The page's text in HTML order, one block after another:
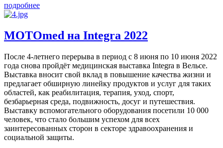
подробнее
MOTOmed на Integra 2022
После 4-летнего перерыва в период с 8 июня по 10 июня 2022
года снова пройдёт медицинская выставка Integra в Вельсе.
Выставка вносит свой вклад в повышение качества жизни и
предлагает обширную линейку продуктов и услуг для таких
областей, как реабилитация, терапия, уход, спорт,
безбарьерная среда, подвижность, досуг и путешествия.
Выставку вспомогательного оборудования посетили 10 000
человек, что стало большим успехом для всех
заинтересованных сторон в секторе здравоохранения и
социальной защиты.